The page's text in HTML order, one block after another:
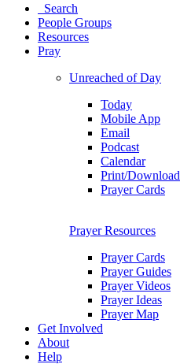
Search
People Groups
Resources
Pray
Unreached of Day
Today
Mobile App
Email
Podcast
Calendar
Print/Download
Prayer Cards
Prayer Resources
Prayer Cards
Prayer Guides
Prayer Videos
Prayer Ideas
Prayer Map
Get Involved
About
Help